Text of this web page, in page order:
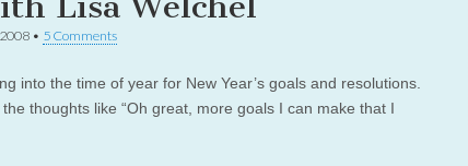
• 5 Comments
into the time of year for New Year’s goals and resolutions.
thoughts like “Oh great, more goals I can make that I